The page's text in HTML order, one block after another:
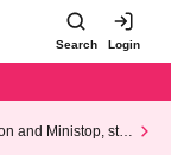
Search Login
and Ministop, star